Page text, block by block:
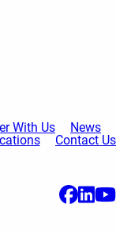
With Us
News
Contact Us